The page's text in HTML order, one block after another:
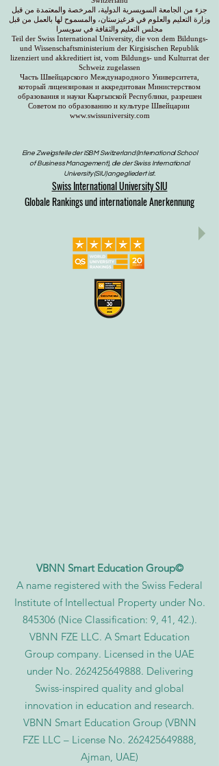
جزء من الجامعة السويسرية الدولية، المرخصة والمعتمدة من قبل
وزارة التعليم والعلوم في قرغيزستان، والمسموح لها بالعمل من قبل
مجلس التعليم والثقافة في سويسرا
Teil der Swiss International University, die von dem Bildungs-
und Wissenschaftsministerium der Kirgisischen Republik
lizenziert und akkreditiert ist, vom Bildungs- und Kulturrat der
Schweiz zugelassen
Часть Швейцарского Международного Университета,
который лицензирован и аккредитован Министерством
образования и науки Кыргызской Республики, разрешен
Советом по образованию и культуре Швейцарии
www.swissuniversity.com
Eine Zweigstelle der ISBM Switzerland (International School
of Business Management), die der Swiss International
University (SIU) angegliedert ist.
Swiss International University SIU
Globale Rankings und internationale Anerkennung
VBNN Smart Education Group©
A name registered with the Swiss Federal
Institute of Intellectual Property under No.
845306 (Nice Classification: 9, 41, 42.).
VBNN FZE LLC. A Smart Education
Group company. Licensed in the UAE
under No. 262425649888. Delivering
Swiss-inspired quality and global
innovation in education and research.
VBNN Smart Education Group (VBNN
FZE LLC – License No. 262425649888,
Ajman, UAE)